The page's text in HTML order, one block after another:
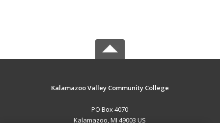
Kalamazoo Valley Community College
PO Box 4070
Kalamazoo, MI 49003 US